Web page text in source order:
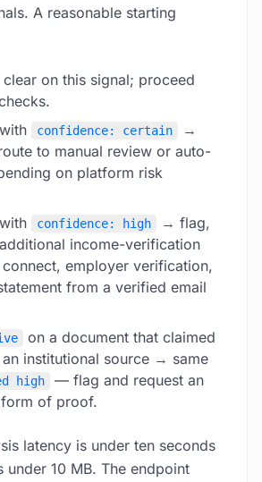
A reasonable starting
on this signal; proceed
with confidence: certain
→
to manual review or auto-
on platform risk
with confidence: high
→ flag,
income-verification
employer verification,
from a verified email
on a document that claimed
institutional source → same
high
— flag and request an
of proof.
latency is under ten seconds
under 10 MB. The endpoint